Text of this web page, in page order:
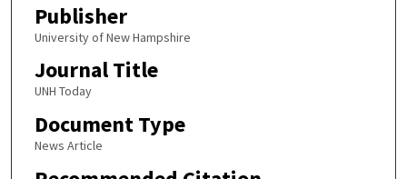
Publisher
University of New Hampshire
Journal Title
UNH Today
Document Type
News Article